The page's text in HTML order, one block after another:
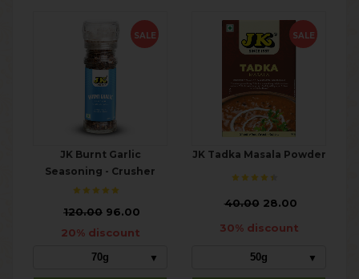
SALE
JK Burnt Garlic
Seasoning - Crusher
120.00 96.00
20% discount
70g
SALE
JK Tadka Masala Powder
₹40.0028.00
30% discount
50g